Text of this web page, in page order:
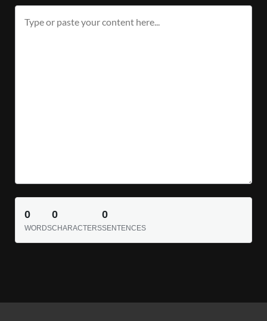
0
WORDS
0
CHARACTERS
0
SENTENCES